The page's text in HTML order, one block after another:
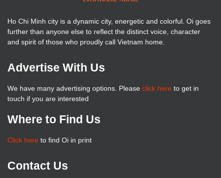
Ho Chi Minh city is a dynamic city, energetic and colorful. Oi goes
further than anyone else to reflect the distinct voice, character
and spirit of those who proudly call Vietnam home.
Advertise With Us
We have many advertising options. Please click here to get in
touch if you are interested
Where to Find Us
Click here to find Oi in print
Contact Us